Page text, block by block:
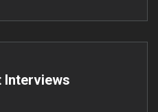
Interviews